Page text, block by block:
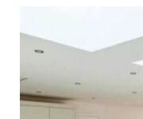
Whether
roof on your